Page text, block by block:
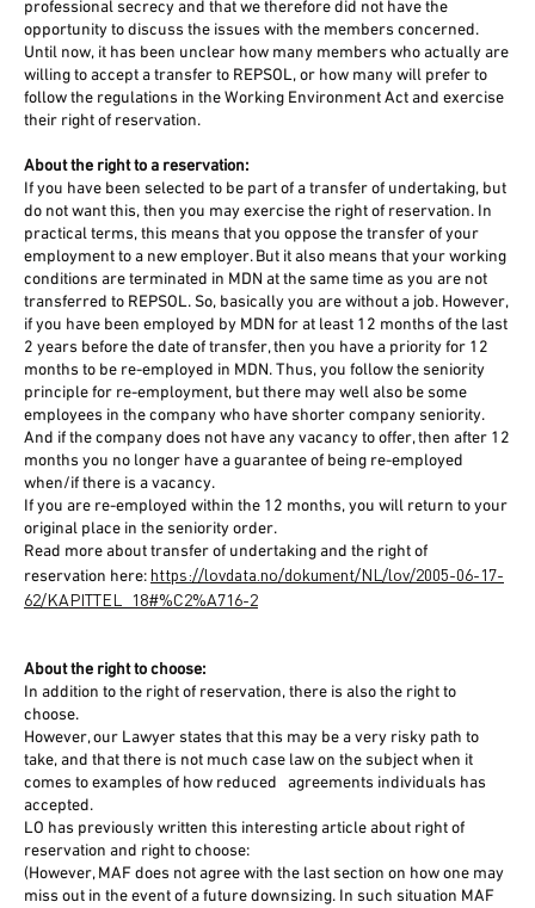
professional secrecy and that we therefore did not have the
opportunity to discuss the issues with the members concerned.
Until now, it has been unclear how many members who actually are
willing to accept a transfer to REPSOL, or how many will prefer to
follow the regulations in the Working Environment Act and exercise
their right of reservation.
About the right to a reservation:
If you have been selected to be part of a transfer of undertaking, but
do not want this, then you may exercise the right of reservation. In
practical terms, this means that you oppose the transfer of your
employment to a new employer. But it also means that your working
conditions are terminated in MDN at the same time as you are not
transferred to REPSOL. So, basically you are without a job. However,
if you have been employed by MDN for at least 12 months of the last
2 years before the date of transfer, then you have a priority for 12
months to be re-employed in MDN. Thus, you follow the seniority
principle for re-employment, but there may well also be some
employees in the company who have shorter company seniority.
And if the company does not have any vacancy to offer, then after 12
months you no longer have a guarantee of being re-employed
when/if there is a vacancy.
If you are re-employed within the 12 months, you will return to your
original place in the seniority order.
Read more about transfer of undertaking and the right of
reservation here: https://lovdata.no/dokument/NL/lov/2005-06-17-
62/KAPITTEL_18#%C2%A716-2
About the right to choose:
In addition to the right of reservation, there is also the right to
choose.
However, our Lawyer states that this may be a very risky path to
take, and that there is not much case law on the subject when it
comes to examples of how reduced agreements individuals has
accepted.
LO has previously written this interesting article about right of
reservation and right to choose:
(However, MAF does not agree with the last section on how one may
miss out in the event of a future downsizing. In such situation MAF